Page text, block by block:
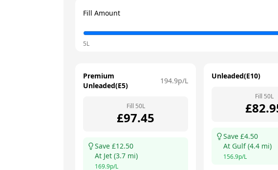
Fill Amount
5L
Premium
Unleaded(E5)
194.9p/L
Fill 50L
£97.45
Save £12.50
At Jet (3.7 mi)
169.9p/L
Unleaded(E10)
Fill 50L
£
Save £4.50
At Gulf(4.4 mi)
156.9p/L